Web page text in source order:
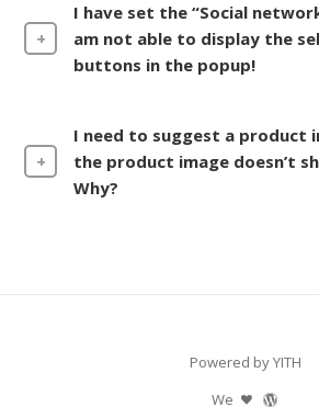
I have set the “Social
am not able to display the
buttons in the popup!
I need to suggest a product
the product image doesn’t
Why?
Powered by YITH
We